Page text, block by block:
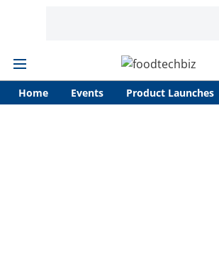
Home Events Product Launches